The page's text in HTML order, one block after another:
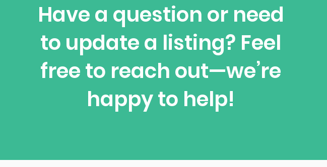
Have a question or need
to update a listing? Feel
free to reach out—we’re
happy to help!